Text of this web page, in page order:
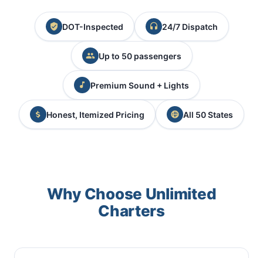
DOT-Inspected 24/7 Dispatch
Up to 50 passengers
Premium Sound + Lights
Honest, Itemized Pricing All 50 States
Why Choose Unlimited
Charters